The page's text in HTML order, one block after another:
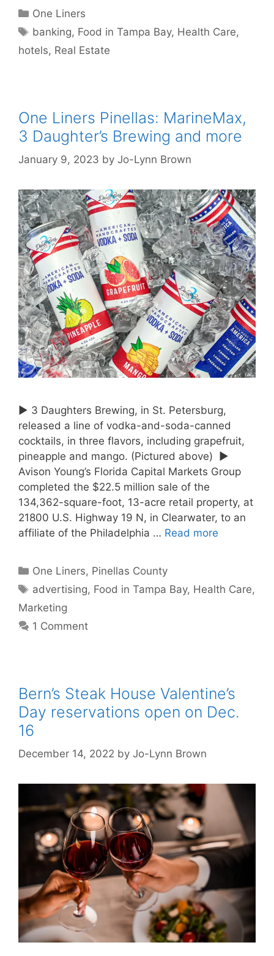
Categories
One Liners
Tags
banking, Food in Tampa Bay, Health Care,
hotels, Real Estate
One Liners Pinellas: MarineMax,
3 Daughter’s Brewing and more
January 9, 2023 by Jo-Lynn Brown
► 3 Daughters Brewing, in St. Petersburg,
released a line of vodka-and-soda-canned
cocktails, in three flavors, including grapefruit,
pineapple and mango. (Pictured above) ►
Avison Young’s Florida Capital Markets Group
completed the $22.5 million sale of the
134,362-square-foot, 13-acre retail property, at
21800 U.S. Highway 19 N, in Clearwater, to an
affiliate of the Philadelphia … Read more
Categories
One Liners, Pinellas County
Tags
advertising, Food in Tampa Bay, Health Care,
Marketing
1 Comment
Bern’s Steak House Valentine’s
Day reservations open on Dec.
16
December 14, 2022 by Jo-Lynn Brown